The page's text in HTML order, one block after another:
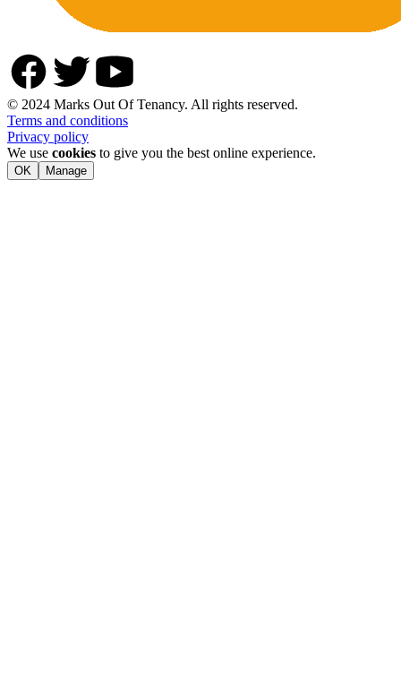
© 2024 Marks Out Of Tenancy. All rights reserved.
Terms and conditions
Privacy policy
We use cookies to give you the best online experience.
OK Manage